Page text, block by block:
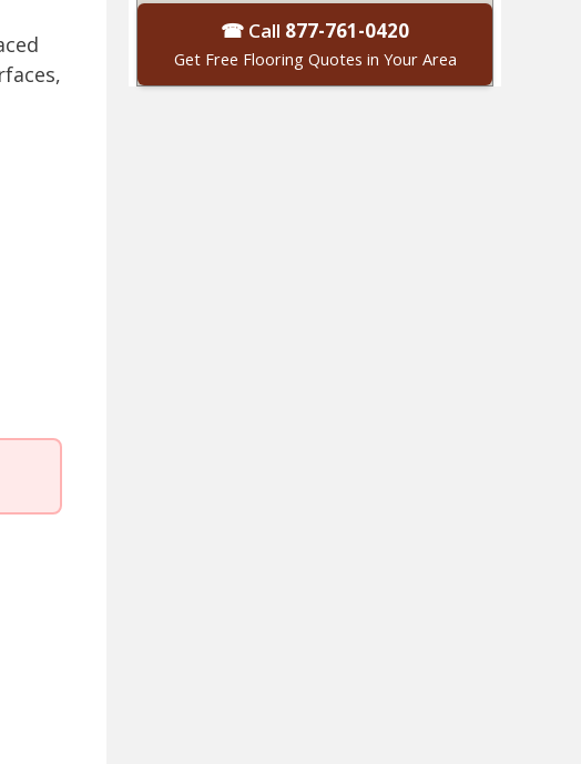
☎ Call 877-761-0420
Get Free Flooring Quotes in Your Area